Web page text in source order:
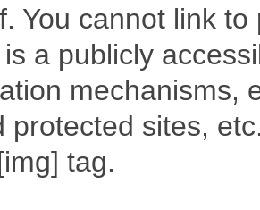
You cannot link
a publicly
mechanisms,
protected sites,
tag.